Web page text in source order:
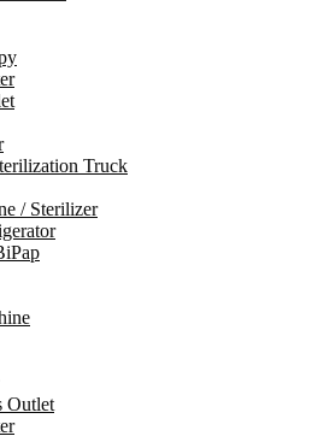
Truck
/ Sterilizer
Outlet